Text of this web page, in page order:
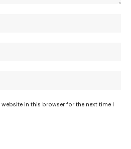
in this browser for the next time I